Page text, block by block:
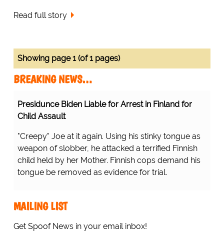
Read full story
Showing page 1 (of 1 pages)
BREAKING NEWS…
Presidunce Biden Liable for Arrest in Finland for
Child Assault
"Creepy" Joe at it again. Using his stinky tongue as
weapon of slobber, he attacked a terrified Finnish
child held by her Mother. Finnish cops demand his
tongue be removed as evidence for trial.
MAILING LIST
Get Spoof News in your email inbox!